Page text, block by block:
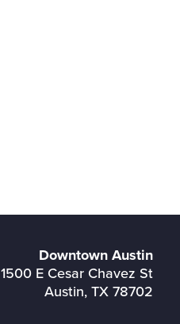
Downtown Austin
1500 E Cesar Chavez St
Austin, TX 78702